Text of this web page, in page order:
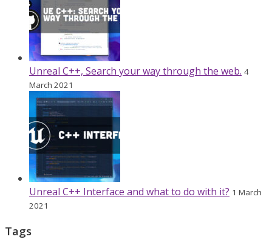
Unreal C++, Search your way through the web. 4
March 2021
Unreal C++ Interface and what to do with it? 1 March
2021
Tags